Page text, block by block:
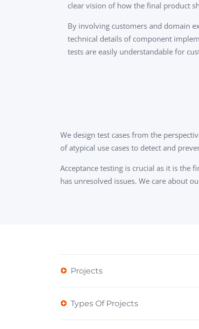
clear vision of how the final product
By involving customers and domain
technical details of component
tests are easily understandable for
We design test cases from the
of atypical use cases to detect and
Acceptance testing is crucial as it is the
has unresolved issues. We care about
Projects
Types Of Projects